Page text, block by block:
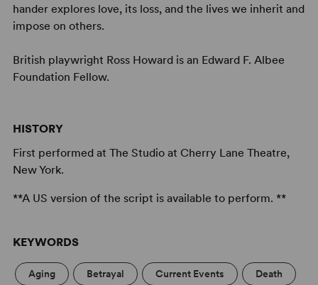
hander explores love, its loss, and the lives we inherit and
impose on others.
British playwright Ross Howard is an Edward F. Albee
Foundation Fellow.
HISTORY
First performed at The Studio at Cherry Lane Theatre,
New York.
**A US version of the script is available to perform. **
KEYWORDS
Aging Betrayal Current Events Death